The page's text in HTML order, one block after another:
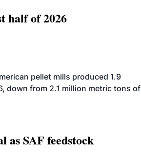
half of 2026
pellet mills produced 1.9
down from 2.1 million metric tons of
SAF feedstock